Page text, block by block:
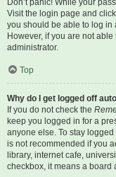
Don’t panic! While your
Visit the login page and click
you should be able to log in
However, if you are not
administrator.
Top
Why do I get logged off
If you do not check the
keep you logged in for a
anyone else. To stay logged
is not recommended if you
library, internet cafe,
checkbox, it means a board